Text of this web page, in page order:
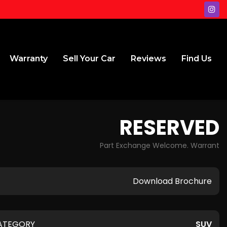
Warranty Sell Your Car Reviews Find Us
RESERVED
Part Exchange Welcome. Warrant
Download Brochure
SUV